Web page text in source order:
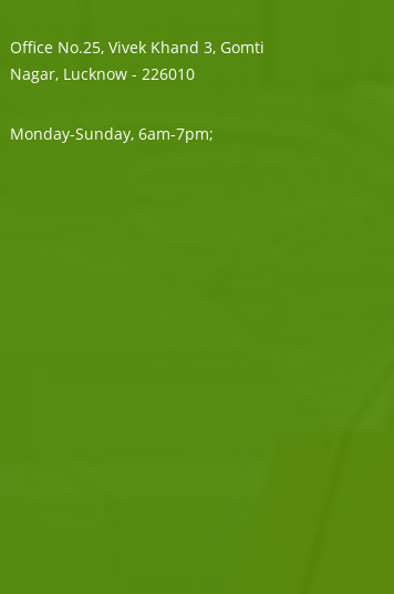
Office No.25, Vivek Khand 3, Gomti
Nagar, Lucknow - 226010
Monday-Sunday, 6am-7pm;